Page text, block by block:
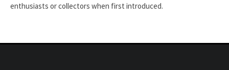
enthusiasts or collectors when first introduced.